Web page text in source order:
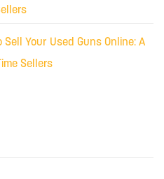
Sell Your Used Guns Online: A
Sellers